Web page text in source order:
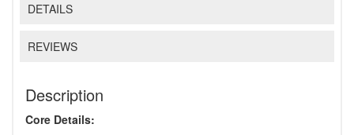
DETAILS
REVIEWS
Description
Core Details: